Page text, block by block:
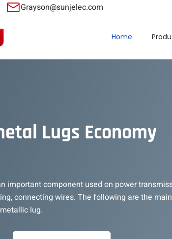
Grayson@sunjelec.com
Home
Lugs Economy
important component used on power
connecting wires. The following are the main
lug.